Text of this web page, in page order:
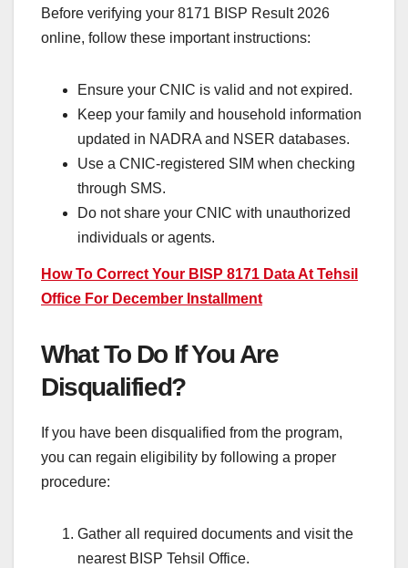
Before verifying your 8171 BISP Result 2026
online, follow these important instructions:
Ensure your CNIC is valid and not expired.
Keep your family and household information
updated in NADRA and NSER databases.
Use a CNIC-registered SIM when checking
through SMS.
Do not share your CNIC with unauthorized
individuals or agents.
How To Correct Your BISP 8171 Data At Tehsil
Office For December Installment
What To Do If You Are
Disqualified?
If you have been disqualified from the program,
you can regain eligibility by following a proper
procedure:
Gather all required documents and visit the
nearest BISP Tehsil Office.